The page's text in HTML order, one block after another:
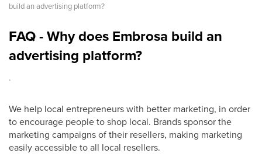
build an advertising platform?
FAQ - Why does Embrosa build an
advertising platform?
.
We help local entrepreneurs with better marketing, in order
to encourage people to shop local. Brands sponsor the
marketing campaigns of their resellers, making marketing
easily accessible to all local resellers.